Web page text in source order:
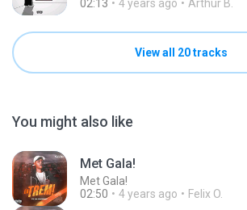
02:13
4 years ago Arthur B.
View all 20 tracks
You might also like
Met Gala!
Met Gala!
02:50
4 years ago Felix O.